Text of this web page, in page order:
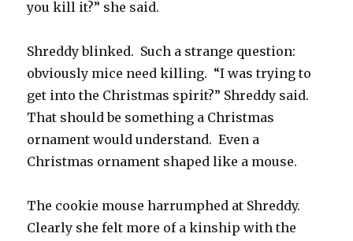
you kill it?” she said.
Shreddy blinked. Such a strange question:
obviously mice need killing. “I was trying to
get into the Christmas spirit?” Shreddy said.
That should be something a Christmas
ornament would understand. Even a
Christmas ornament shaped like a mouse.
The cookie mouse harrumphed at Shreddy.
Clearly she felt more of a kinship with the